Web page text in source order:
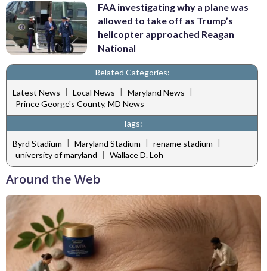
FAA investigating why a plane was
allowed to take off as Trump’s
helicopter approached Reagan
National
Related Categories:
Latest News | Local News | Maryland News |
Prince George's County, MD News
Tags:
Byrd Stadium | Maryland Stadium | rename stadium |
university of maryland | Wallace D. Loh
Around the Web